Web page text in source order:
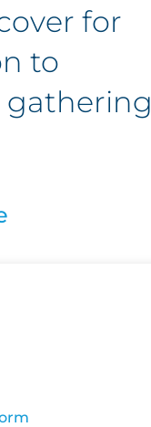
for
to
gathering